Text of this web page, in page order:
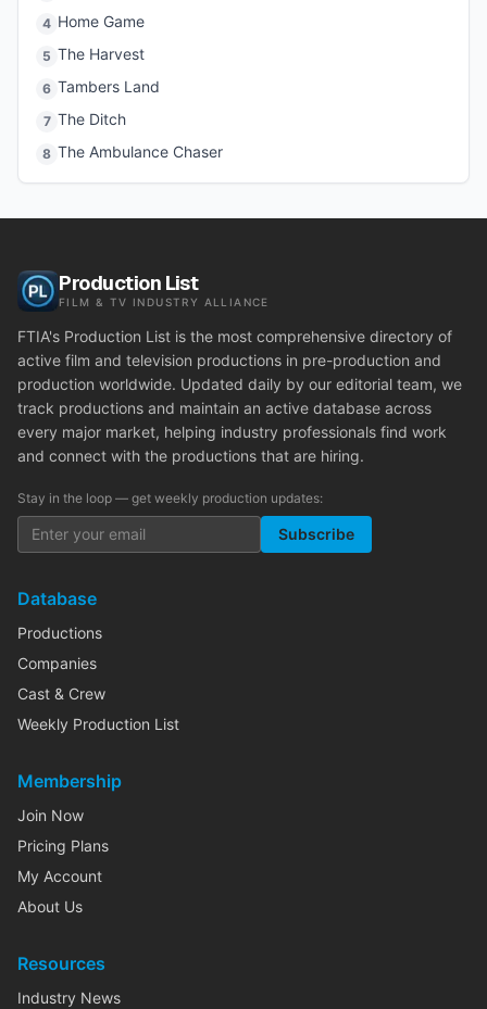
4 Home Game
5 The Harvest
6 Tambers Land
7 The Ditch
8 The Ambulance Chaser
Production List
FILM & TV INDUSTRY ALLIANCE
FTIA's Production List is the most comprehensive directory of
active film and television productions in pre-production and
production worldwide. Updated daily by our editorial team, we
track productions and maintain an active database across
every major market, helping industry professionals find work
and connect with the productions that are hiring.
Stay in the loop — get weekly production updates:
Subscribe
Database
Productions
Companies
Cast & Crew
Weekly Production List
Membership
Join Now
Pricing Plans
My Account
About Us
Resources
Industry News